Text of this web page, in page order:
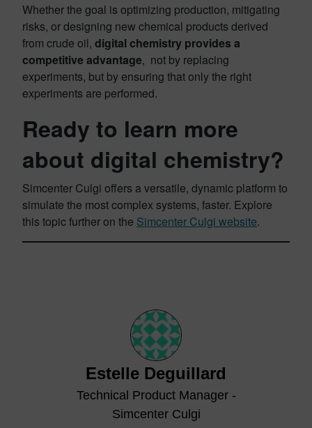
Whether the goal is optimizing production, mitigating
risks, or designing new chemical products derived
from crude oil, digital chemistry provides a
competitive advantage, not by replacing
experiments, but by ensuring that only the right
experiments are performed.
Ready to learn more
about digital chemistry?
Simcenter Culgi offers a versatile, dynamic platform to
simulate the most complex systems, faster. Explore
this topic further on the Simcenter Culgi website.
Estelle Deguillard
Technical Product Manager -
Simcenter Culgi